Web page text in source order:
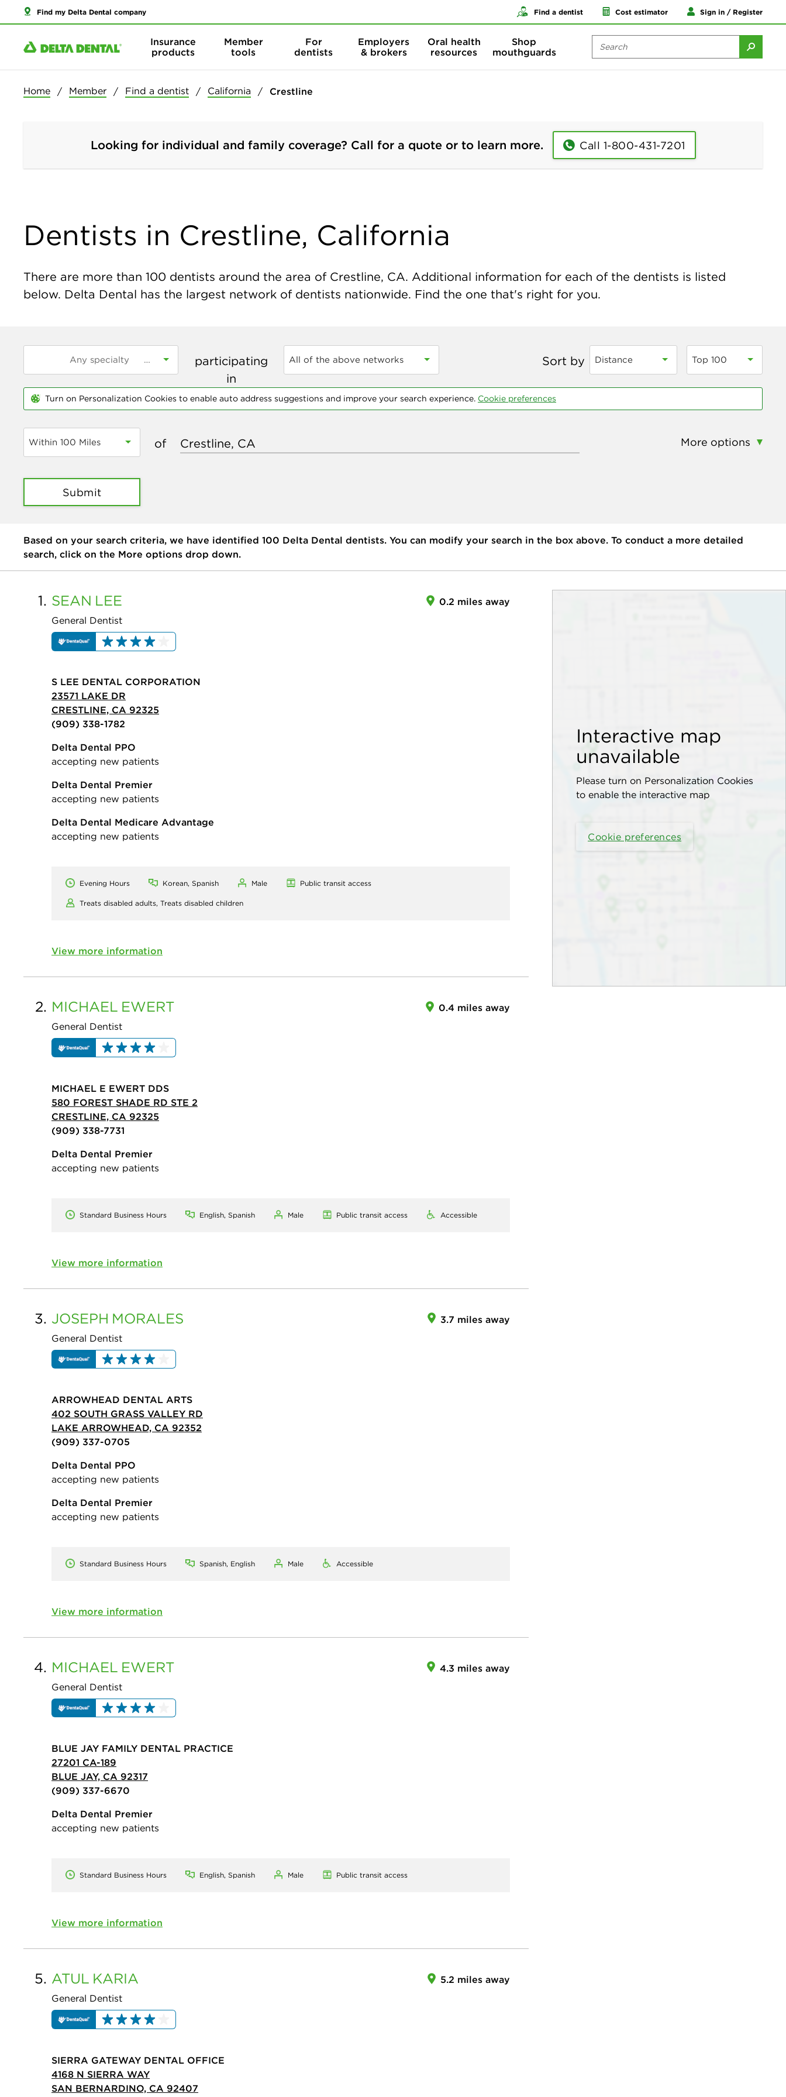
Find my Delta Dental company Find a dentist Cost estimator Sign in / Register
Insurance
products
Member
tools
For
dentists
Employers
& brokers
Oral health
resources
Shop
mouthguards
Home Member Find a dentist California Crestline
Looking for individual and family coverage? Call for a quote or to learn more. Call 1-800-431-7201
Dentists in Crestline, California
There are more than 100 dentists around the area of Crestline, CA. Additional information for each of the dentists is listed
below. Delta Dental has the largest network of dentists nationwide. Find the one that's right for you.
participating
in
All of the above networks Sort by Distance Top 100
Turn on Personalization Cookies to enable auto address suggestions and improve your search experience. Cookie preferences
Within 100 Miles of More options
Submit
Based on your search criteria, we have identified 100 Delta Dental dentists. You can modify your search in the box above. To conduct a more detailed
search, click on the More options drop down.
Interactive map
unavailable
Please turn on Personalization Cookies
to enable the interactive map
Cookie preferences
1. SEAN LEE
General Dentist
0.2 miles away
S LEE DENTAL CORPORATION
23571 LAKE DR
CRESTLINE, CA 92325
(909) 338-1782
Delta Dental PPO
accepting new patients
Delta Dental Premier
accepting new patients
Delta Dental Medicare Advantage
accepting new patients
Evening Hours Korean, Spanish Male Public transit access
Treats disabled adults, Treats disabled children
View more information
2. MICHAEL EWERT
General Dentist
0.4 miles away
MICHAEL E EWERT DDS
580 FOREST SHADE RD STE 2
CRESTLINE, CA 92325
(909) 338-7731
Delta Dental Premier
accepting new patients
Standard Business Hours English, Spanish Male Public transit access Accessible
View more information
3. JOSEPH MORALES
General Dentist
3.7 miles away
ARROWHEAD DENTAL ARTS
402 SOUTH GRASS VALLEY RD
LAKE ARROWHEAD, CA 92352
(909) 337-0705
Delta Dental PPO
accepting new patients
Delta Dental Premier
accepting new patients
Standard Business Hours Spanish, English Male Accessible
View more information
4. MICHAEL EWERT
General Dentist
4.3 miles away
BLUE JAY FAMILY DENTAL PRACTICE
27201 CA-189
BLUE JAY, CA 92317
(909) 337-6670
Delta Dental Premier
accepting new patients
Standard Business Hours English, Spanish Male Public transit access
View more information
5. ATUL KARIA
General Dentist
5.2 miles away
SIERRA GATEWAY DENTAL OFFICE
4168 N SIERRA WAY
SAN BERNARDINO, CA 92407